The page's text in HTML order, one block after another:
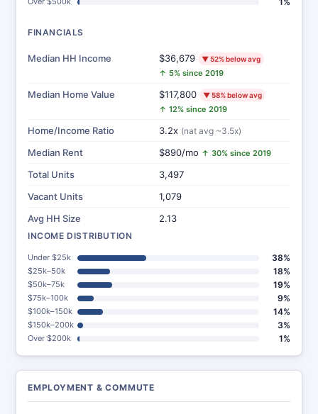
FINANCIALS
Median HH Income $36,679 ▼ 52% below avg
↑ 5% since 2019
Median Home Value $117,800 ▼ 58% below avg
↑ 12% since 2019
Home/Income Ratio 3.2x (nat avg ~3.5x)
Median Rent $890/mo ↑ 30% since 2019
Total Units
3,497
Vacant Units
1,079
Avg HH Size
2.13
INCOME DISTRIBUTION
Under $25k 38%
$25k–50k 18%
$50k–75k 19%
$75k–100k 9%
$100k–150k 14%
$150k–200k 3%
Over $200k 1%
EMPLOYMENT & COMMUTE